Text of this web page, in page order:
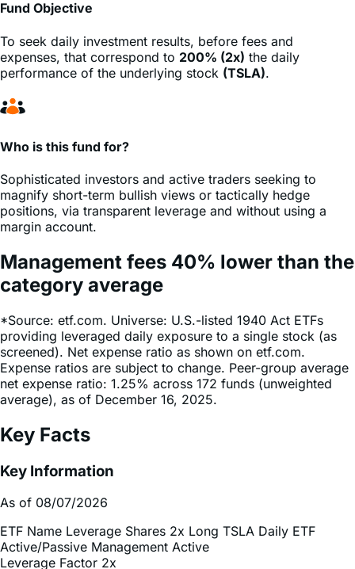
To seek daily investment results, before fees and
performance of the underlying stock(TSLA).
Who is this fund for?
Sophisticated investors and active traders seeking to
positions, via transparent leverage and without using a
margin account.
Management fees
category average
*Source: etf.com. Universe: U.S.-listed 1940 Act ETFs
screened). Net expense ratio as shown on etf.com.
Expense ratios are subject to change. Peer-group average
net expense ratio: 1.25% across 172 funds (unweighted
average), as of December 16, 2025.
Key Facts
Key Information
As of 08/07/2026
ETF Name Leverage Shares 2x Long TSLA Daily ETF
Leverage Factor 2x
Inception Date Dec 13, 2024
Total Expense Ratio